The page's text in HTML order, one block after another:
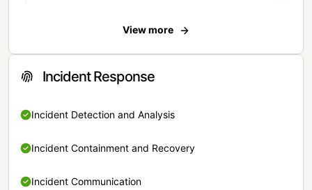
View more
Incident Response
Incident Detection and Analysis
Incident Containment and Recovery
Incident Communication